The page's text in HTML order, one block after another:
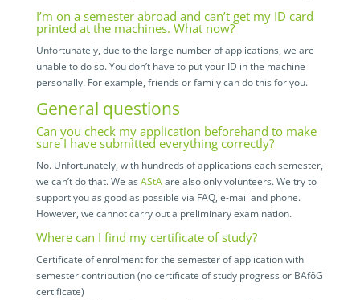
I’m on a semester abroad and can’t get my ID card
printed at the machines. What now?
Unfortunately, due to the large number of applications, we are
unable to do so. You don’t have to put your ID in the machine
personally. For example, friends or family can do this for you.
General questions
Can you check my application beforehand to make
sure I have submitted everything correctly?
No. Unfortunately, with hundreds of applications each semester,
we can’t do that. We as AStAare also only volunteers. We try to
support you as good as possible via FAQ, e-mail and phone.
However, we cannot carry out a preliminary examination.
Where can I find my certificate of study?
Certificate of enrolment for the semester of application with
semester contribution (no certificate of study progress or BAföG
certificate)